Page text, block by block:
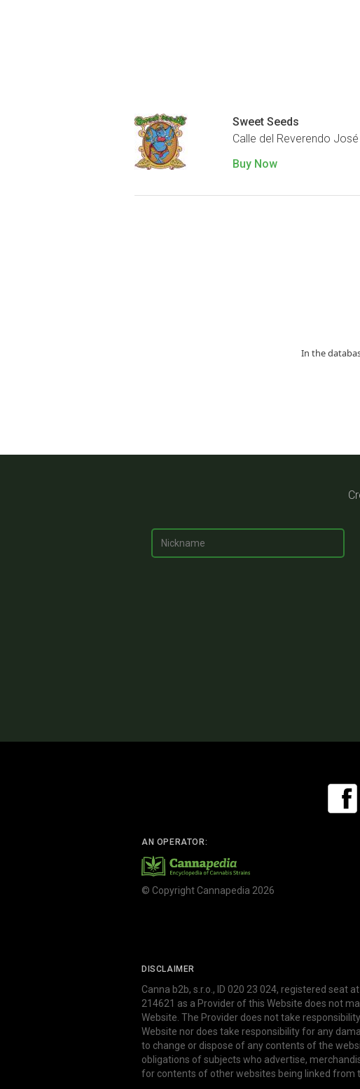
Sweet Seeds
Calle del Reverendo
Buy Now
In the
AN OPERATOR:
© Copyright Cannapedia 2026
DISCLAIMER
Canna b2b, s.r.o., ID 020 23 024, registered seat
214621 as a Provider of this Website does not
Website. The Provider does not take
Website nor does take responsibility for any
to change or dispose of any contents of the
obligations of subjects who advertise,
for contents of other websites being linked from